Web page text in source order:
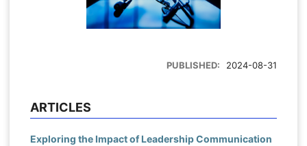
PUBLISHED: 2024-08-31
ARTICLES
Exploring the Impact of Leadership Communication